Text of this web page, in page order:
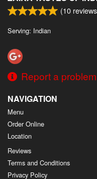
(10
Serving: Indian
Report a problem
NAVIGATION
Menu
Order Online
Location
Reviews
Terms and Conditions
Privacy Policy